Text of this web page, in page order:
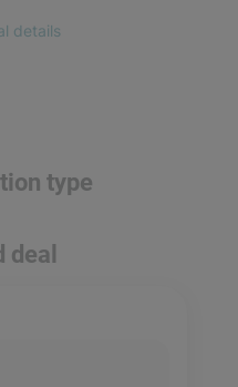
details
type
deal